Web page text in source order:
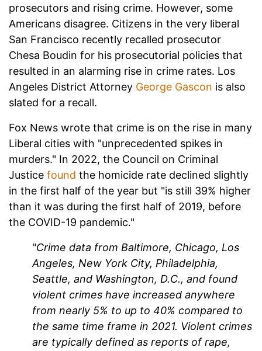
prosecutors and rising crime. However, some
Americans disagree. Citizens in the very liberal
San Francisco recently recalled prosecutor
Chesa Boudin for his prosecutorial policies that
resulted in an alarming rise in crime rates. Los
Angeles District Attorney George Gascon is also
slated for a recall.
Fox News wrote that crime is on the rise in many
Liberal cities with "unprecedented spikes in
murders." In 2022, the Council on Criminal
Justice found the homicide rate declined slightly
in the first half of the year but "is still 39% higher
than it was during the first half of 2019, before
the COVID-19 pandemic."
"Crime data from Baltimore, Chicago, Los
Angeles, New York City, Philadelphia,
Seattle, and Washington, D.C., and found
violent crimes have increased anywhere
from nearly 5% to up to 40% compared to
the same time frame in 2021. Violent crimes
are typically defined as reports of rape,